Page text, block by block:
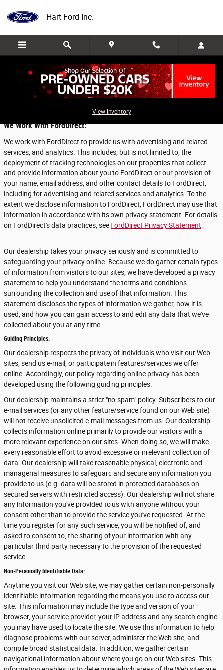
Hart Ford Inc.
View Inventory
Privacy
We Work With FordDirect:
We work with FordDirect to provide us with advertising and related
services, and analytics. This includes, but is not limited to, the
deployment of tracking technologies on our properties that collect
and provide information about you to FordDirect or our provision of
your name, email address, and other contact details to FordDirect,
including for advertising and related services and analytics. To the
extent we disclose information to FordDirect, FordDirect may use that
information in accordance with its own privacy statement. For details
on FordDirect's data practices, see FordDirect Privacy Statement
Our dealership takes your privacy seriously and is committed to
safeguarding your privacy online. Because we do gather certain types
of information from visitors to our sites, we have developed a privacy
statement to help you understand the terms and conditions
surrounding the collection and use of that information. This
statement discloses the types of information we gather, how it is
used, and how you can gain access to and edit any data that we've
collected about you at any time.
Guiding Principles:
Our dealership respects the privacy of individuals who visit our Web
sites, send us e-mail, or participate in features/services we offer
online. Accordingly, our policy regarding online privacy has been
developed using the following guiding principles:
Our dealership maintains a strict "no-spam" policy. Subscribers to our
e-mail services (or any other feature/service found on our Web site)
will not receive unsolicited e-mail messages from us. Our dealership
collects information online primarily to provide our visitors with a
more relevant experience on our sites. When doing so, we will make
every reasonable effort to avoid excessive or irrelevant collection of
data. Our dealership will take reasonable physical, electronic and
managerial measures to safeguard and secure any information you
provide to us (e.g. data will be stored in protected databases on
secured servers with restricted access). Our dealership will not share
any information you've provided to us with anyone without your
consent other than to provide the service you've requested. At the
time you register for any such service, you will be notified of, and
asked to consent to, the sharing of your information with any
particular third party necessary to the provision of the requested
service.
Non-Personally Identifiable Data:
Anytime you visit our Web site, we may gather certain non-personally
identifiable information regarding the means you use to access our
site. This information may include the type and version of your
browser, your service provider, your IP address and any search engine
you may have used to locate the site. We use this information to help
diagnose problems with our server, administer the Web site, and
compile broad statistical data. In addition, we gather certain
navigational information about where you go on our Web sites. This